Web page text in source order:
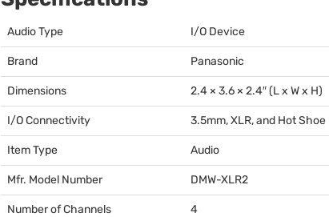
Audio Type I/O Device
Brand Panasonic
Dimensions 2.4 × 3.6 × 2.4″ (L x W x H)
I/O Connectivity 3.5mm,XLR, and Hot Shoe
Item Type Audio
Mfr. Model Number DMW-XLR2
Number of Channels 4